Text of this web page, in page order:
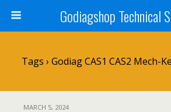
Godiagshop Technical
Tags › Godiag CAS1 CAS2 Mech-
MARCH 5, 2024